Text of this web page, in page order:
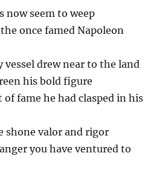
now seem to weep
once famed Napoleon
vessel drew near to the land
his bold figure
fame he had clasped in his
shone valor and rigor
you have ventured to